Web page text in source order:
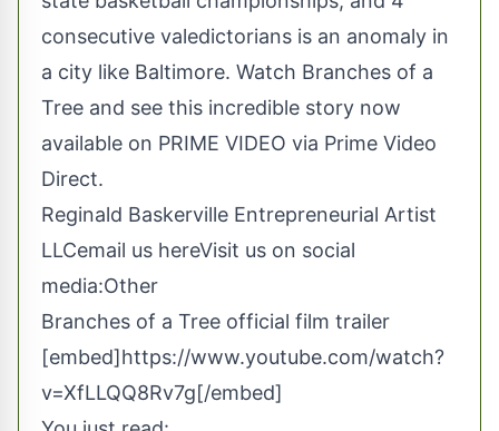
consecutive valedictorians is an anomaly in
a city like Baltimore. Watch Branches of a
Tree and see this incredible story now
available on PRIME VIDEO via Prime Video
Direct.
Reginald Baskerville Entrepreneurial Artist
LLCemail us hereVisit us on social
media:Other
Branches of a Tree official film trailer
[embed]https://www.youtube.com/watch?
v=XfLLQQ8Rv7g[/embed]